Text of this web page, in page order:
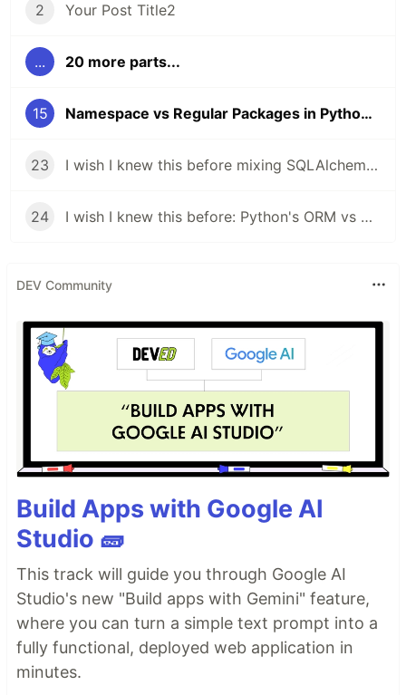
2 Your Post Title2
... 20 more parts...
15 Namespace vs Regular Packages in Python — And Why mypy Might Be Failing You
23 I wish I knew this before mixing SQLAlchemy ORM with raw SQL: Python Database Access, Two Ways
24 I wish I knew this before: Python's ORM vs Raw SQL in SQLAlchemy Explained!
DEV Community
Build Apps with Google AI
Studio 🧱
This track will guide you through Google AI
Studio's new "Build apps with Gemini" feature,
where you can turn a simple text prompt into a
fully functional, deployed web application in
minutes.